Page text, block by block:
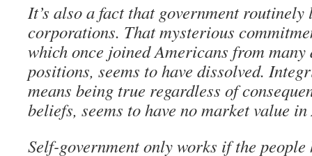
It’s also a fact that government routinely
corporations. That mysterious
which once joined Americans from many
positions, seems to have dissolved.
means being true regardless of
beliefs, seems to have no market value
Self-government only works if the people